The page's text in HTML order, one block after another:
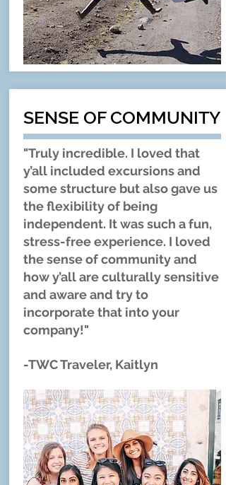
SENSE OF COMMUNITY
"Truly incredible. I loved that
y’all included excursions and
some structure but also gave us
the flexibility of being
independent. It was such a fun,
stress-free experience. I loved
the sense of community and
how y’all are culturally sensitive
and aware and try to
incorporate that into your
company!"
-TWC Traveler, Kaitlyn